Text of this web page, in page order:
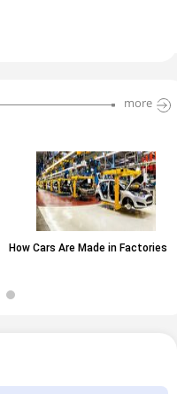
more
How Cars Are Made in Factories